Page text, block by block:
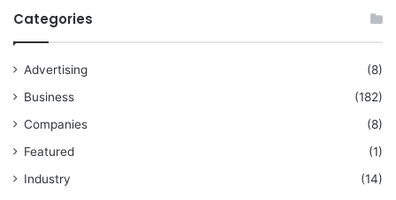
Categories
Advertising
(8)
Business
(182)
Companies
(8)
Featured
(1)
Industry
(14)